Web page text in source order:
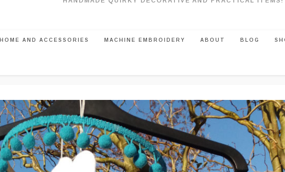
HOME AND ACCESSORIES MACHINE EMBROIDERY ABOUT BLOG